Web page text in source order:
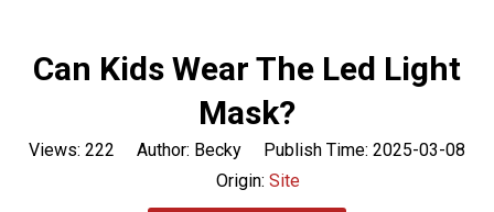
Can Kids Wear The Led Light
Mask?
Views: 222 Author: Becky Publish Time: 2025-03-08
Origin: Site